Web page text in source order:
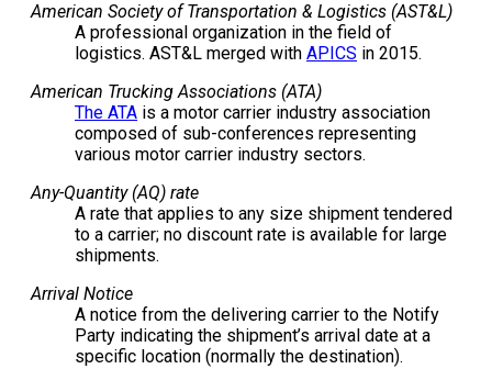
American Society of Transportation & Logistics (AST&L)
A professional organization in the field of
logistics. AST&L merged with APICS in 2015.
American Trucking Associations (ATA)
The ATA is a motor carrier industry association
composed of sub-conferences representing
various motor carrier industry sectors.
Any-Quantity (AQ) rate
A rate that applies to any size shipment tendered
to a carrier; no discount rate is available for large
shipments.
Arrival Notice
A notice from the delivering carrier to the Notify
Party indicating the shipment’s arrival date at a
specific location (normally the destination).